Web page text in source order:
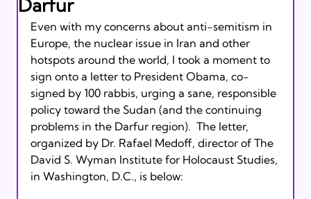
Darfur
Even with my concerns about anti-semitism in
Europe, the nuclear issue in Iran and other
hotspots around the world, I took a moment to
sign onto a letter to President Obama, co-
signed by 100 rabbis, urging a sane, responsible
policy toward the Sudan (and the continuing
problems in the Darfur region).  The letter,
organized by Dr. Rafael Medoff, director of The
David S. Wyman Institute for Holocaust Studies,
in Washington, D.C., is below: